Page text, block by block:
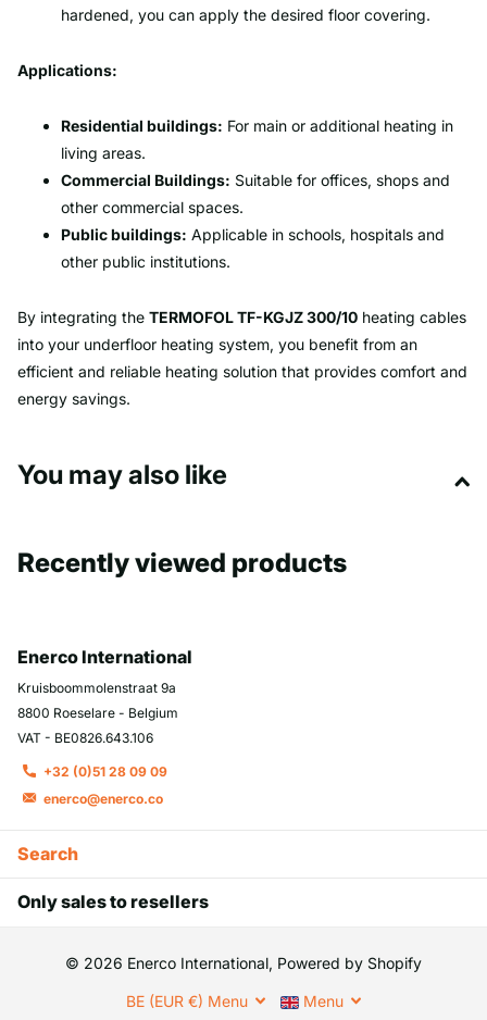
hardened, you can apply the desired floor covering.
Applications:
Residential buildings: For main or additional heating in
living areas.
Commercial Buildings: Suitable for offices, shops and
other commercial spaces.
Public buildings: Applicable in schools, hospitals and
other public institutions.
By integrating the TERMOFOL TF-KGJZ 300/10 heating cables
into your underfloor heating system, you benefit from an
efficient and reliable heating solution that provides comfort and
energy savings.
You may also like
Recently viewed products
Enerco International
Kruisboommolenstraat 9a
8800 Roeselare - Belgium
VAT - BE0826.643.106
+32 (0)51 28 09 09
enerco@enerco.co
Search
Only sales to resellers
© 2026 Enerco International, Powered by Shopify
BE (EUR €) Menu Menu